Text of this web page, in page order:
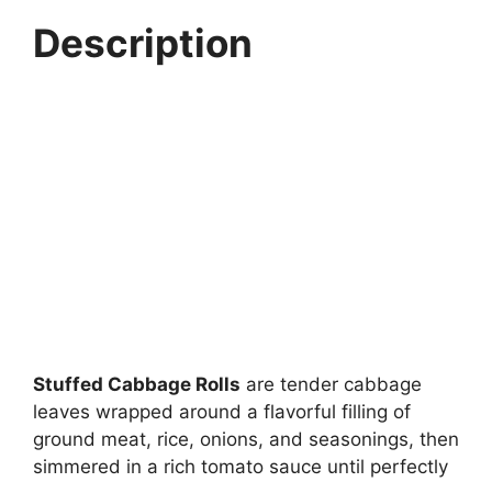
Description
Stuffed Cabbage Rolls are tender cabbage
leaves wrapped around a flavorful filling of
ground meat, rice, onions, and seasonings, then
simmered in a rich tomato sauce until perfectly